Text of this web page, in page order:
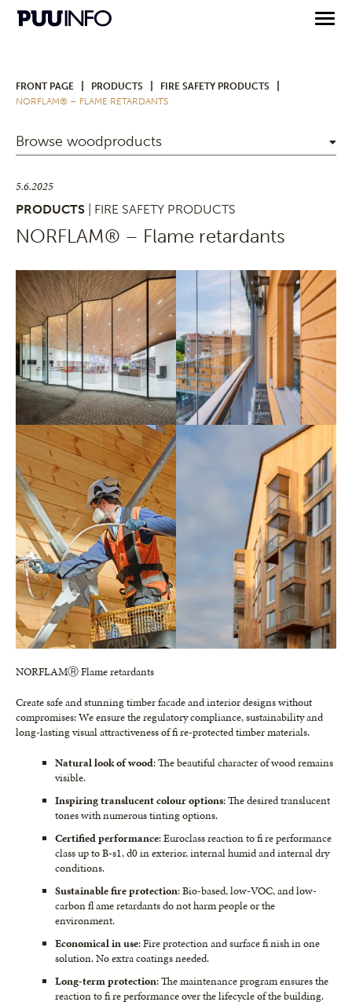
FRONT PAGE PRODUCTS FIRE SAFETY PRODUCTS
NORFLAM® – FLAME RETARDANTS
Browse woodproducts
5.6.2025
PRODUCTS
| FIRE SAFETY PRODUCTS
NORFLAM® – Flame retardants
NORFLAMⓇ Flame retardants
Create safe and stunning timber facade and interior designs without
compromises: We ensure the regulatory compliance, sustainability and
long-lasting visual attractiveness of fi re-protected timber materials.
Natural look of wood: The beautiful character of wood remains
visible.
Inspiring translucent colour options: The desired translucent
tones with numerous tinting options.
Certified performance: Euroclass reaction to fi re performance
class up to B-s1, d0 in exterior, internal humid and internal dry
conditions.
Sustainable fire protection: Bio-based, low-VOC, and low-
carbon fl ame retardants do not harm people or the
environment.
Economical in use: Fire protection and surface fi nish in one
solution. No extra coatings needed.
Long-term protection: The maintenance program ensures the
reaction to fi re performance over the lifecycle of the building.